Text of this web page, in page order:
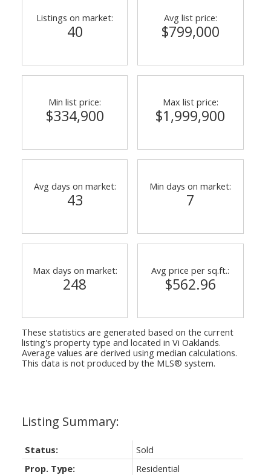
Status:
Sold
Prop. Type:
Residential
Listings on market:
40
Avg list price:
$799,000
Min list price:
$334,900
Max list price:
$1,999,900
Avg days on market:
43
Min days on market:
7
Max days on market:
248
Avg price per sq.ft.:
$562.96
These statistics are generated based on the current
listing's property type and located in Vi Oaklands.
Average values are derived using median calculations.
This data is not produced by the MLS® system.